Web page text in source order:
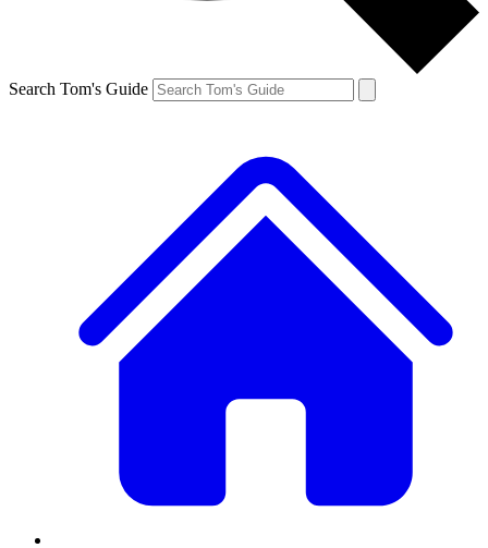
Search Tom's Guide